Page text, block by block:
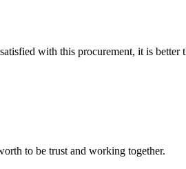
with this procurement, it is better
to be trust and working together.